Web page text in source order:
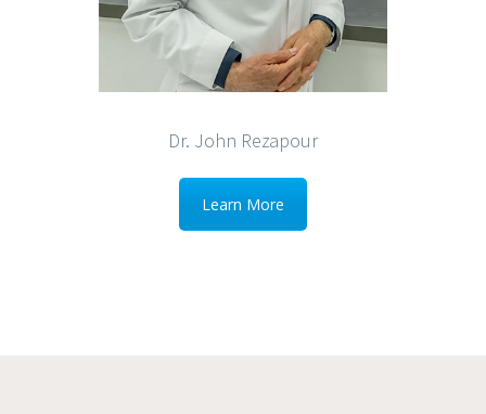
Dr. John Rezapour
Learn More